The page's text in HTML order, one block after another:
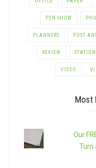
PEN SHOW
PLANNERS POST
REVIEW
VIDEO
Most
Our
Turn